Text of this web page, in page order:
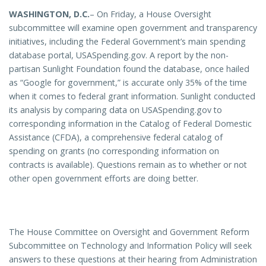
WASHINGTON, D.C.– On Friday, a House Oversight
subcommittee will examine open government and transparency
initiatives, including the Federal Government’s main spending
database portal, USASpending.gov. A report by the non-
partisan Sunlight Foundation found the database, once hailed
as “Google for government,” is accurate only 35% of the time
when it comes to federal grant information. Sunlight conducted
its analysis by comparing data on USASpending.gov to
corresponding information in the Catalog of Federal Domestic
Assistance (CFDA), a comprehensive federal catalog of
spending on grants (no corresponding information on
contracts is available). Questions remain as to whether or not
other open government efforts are doing better.
The House Committee on Oversight and Government Reform
Subcommittee on Technology and Information Policy will seek
answers to these questions at their hearing from Administration